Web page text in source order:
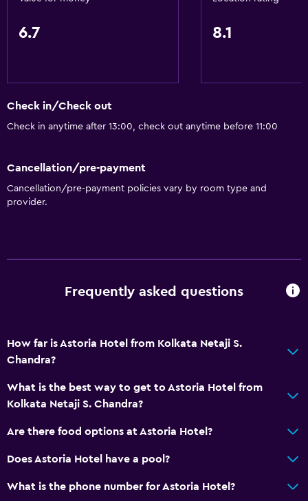
6.7 8.1
Check in/Check out
Check in anytime after 13:00, check out anytime before 11:00
Cancellation/pre-payment
Cancellation/pre-payment policies vary by room type and
provider.
Frequently asked questions
How far is Astoria Hotel from Kolkata Netaji S.
Chandra?
What is the best way to get to Astoria Hotel from
Kolkata Netaji S. Chandra?
Are there food options at Astoria Hotel?
Does Astoria Hotel have a pool?
What is the phone number for Astoria Hotel?